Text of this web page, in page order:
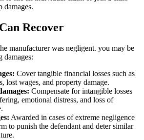
damages.
Recover
manufacturer was negligent. you may be
damages:
Cover tangible financial losses such as
lost wages, and property damage.
Compensate for intangible losses
emotional distress, and loss of
Awarded in cases of extreme negligence
to punish the defendant and deter similar